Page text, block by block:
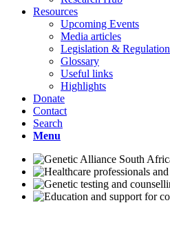
Resources
Upcoming Events
Media articles
Legislation & Regulation
Glossary
Useful links
Highlights
Donate
Contact
Search
Menu